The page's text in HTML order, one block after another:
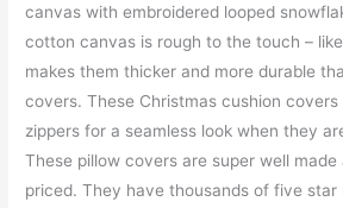
canvas with embroidered looped
cotton canvas is rough to the touch –
makes them thicker and more durable
covers. These Christmas cushion
zippers for a seamless look when they
These pillow covers are super well
priced. They have thousands of five star